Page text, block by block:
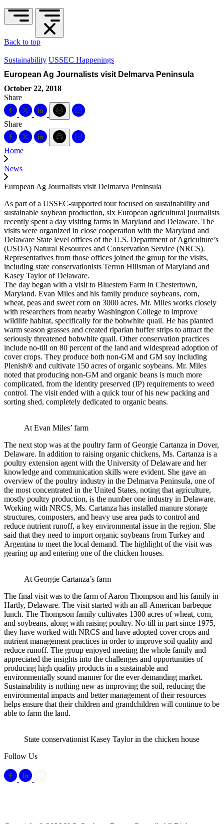
Back to top
Sustainability USSEC Happenings
European Ag Journalists visit Delmarva Peninsula
October 22, 2018
Share
Share
Home
News
European Ag Journalists visit Delmarva Peninsula
As part of a USSEC-supported tour focused on sustainability and
sustainable soybean production, six European agricultural journalists
recently spent a day visiting farms in Maryland and Delaware. The
visits were organized in close cooperation with the Maryland and
Delaware State level offices of the U.S. Department of Agriculture’s
(USDA) Natural Resources and Conservation Service (NRCS).
Representatives from those offices joined the group for the visits,
including state conservationists Terron Hillsman of Maryland and
Kasey Taylor of Delaware.
The day began with a visit to Bluestem Farm in Chestertown,
Maryland. Evan Miles and his family produce soybeans, corn,
wheat, peas and sweet corn on 3000 acres. Mr. Miles works closely
with researchers from nearby Washington College to improve
wildlife habitat, specifically for the bobwhite quail. He has planted
warm season grasses and created riparian buffer strips to attract the
seriously threatened bobwhite quail. Other conservation practices
include no-till on 80 percent of the land and widespread adoption of
cover crops. They produce both non-GM and GM soy including
Plenish® and cultivate 150 acres of organic soybeans. Mr. Miles
noted that producing non-GM and organic beans is much more
complicated, from the identity preserved (IP) requirements to weed
control. The visit ended with a quick tour of his new packing and
sorting shed, completely dedicated to organic beans.
At Evan Miles’ farm
The next stop was at the poultry farm of Georgie Cartanza in Dover,
Delaware. In addition to raising organic chickens, Ms. Cartanza is a
poultry extension agent with the University of Delaware and her
knowledge and communication skills were evident. She gave an
overview of the poultry industry in the Delmarva Peninsula, one of
the most concentrated in the United States, noting that agriculture,
mostly poultry production, is the number one industry in Delaware.
Working with NRCS, Ms. Cartanza has installed manure storage
structures, composters, and heavy use area pads to control and
reduce nutrient runoff, a key environmental issue in the region. She
said that they need to import organic soybeans from Turkey and
Argentina to meet the local demand. The highlight of the visit was
gearing up and entering one of the chicken houses.
At Georgie Cartanza’s farm
The final visit was to the farm of Aaron Thompson and his family in
Hartly, Delaware. The visit started with an all-American barbeque
lunch. The Thompson family cultivates 1300 acres of wheat, corn,
and soybeans, along with raising poultry. No-till in part since 1975,
they have worked with NRCS and have adopted cover crops and
nutrient management practices in order to improve soil quality and
reduce runoff. The group enjoyed meeting the whole family and
appreciated the insights into the challenges and opportunities of
producing high quality products in a sustainable and
environmentally sound manner for the ever-demanding market.
Sustainability is nothing new as improving the soil, reducing the
environmental impacts and better management of their resources
helps ensure that their children and grandchildren will continue to be
able to farm the land.
State conservationist Kasey Taylor in the chicken house
Follow Us